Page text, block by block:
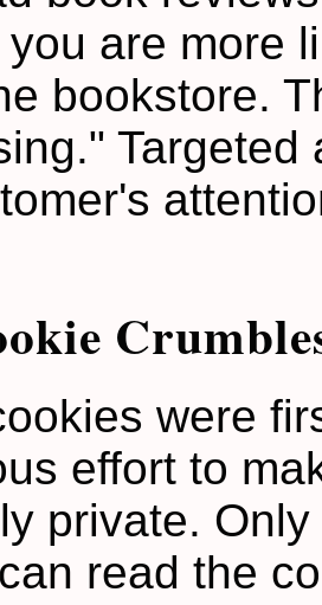
are more
bookstore.
were
effort to
private.
read the